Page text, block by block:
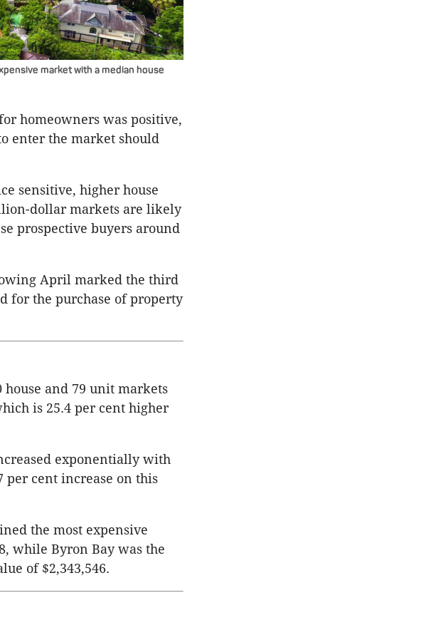
market with a median house
homeowners was positive,
enter the market should
sensitive, higher house
dollar markets are likely
prospective buyers around
April marked the third
for the purchase of property
and 79 unit markets
is 25.4 per cent higher
exponentially with
cent increase on this
the most expensive
while Byron Bay was the
of $2,343,546.